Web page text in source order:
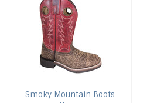
Smoky Mountain Boots